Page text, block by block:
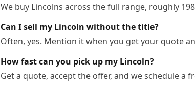
We buy Lincolns across the full range, roughly
Can I sell my Lincoln without the title?
Often, yes. Mention it when you get your quote
How fast can you pick up my Lincoln?
Get a quote, accept the offer, and we schedule